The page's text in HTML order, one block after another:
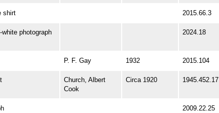
shirt 2015.66.3
white photograph 2024.18
P. F. Gay 1932 2015.104
Church, Albert
Cook
Circa 1920 1945.452.17
2009.22.25